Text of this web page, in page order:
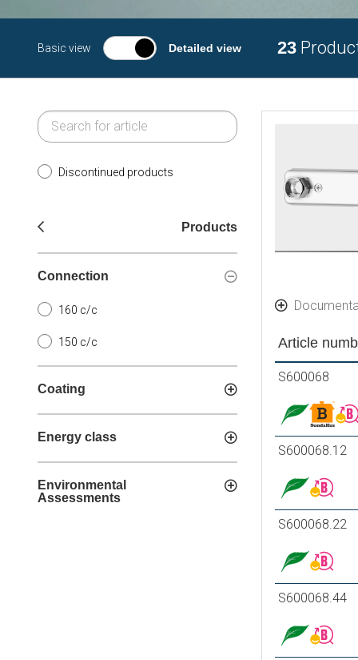
Basic view Detailed view 23
Discontinued products
Products
Connection
160 c/c
150 c/c
Coating
Energy class
Environmental
Assessments
Article
S600068
S600068.12
S600068.22
S600068.44